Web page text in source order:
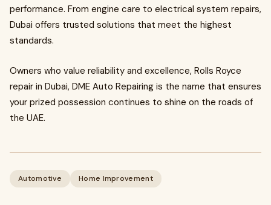
performance. From engine care to electrical system repairs,
Dubai offers trusted solutions that meet the highest
standards.
Owners who value reliability and excellence, Rolls Royce
repair in Dubai, DME Auto Repairing is the name that ensures
your prized possession continues to shine on the roads of
the UAE.
Automotive Home Improvement